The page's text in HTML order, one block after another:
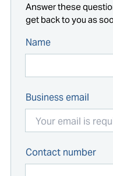
Answer these
get back to you as
Name
Business email
Contact number